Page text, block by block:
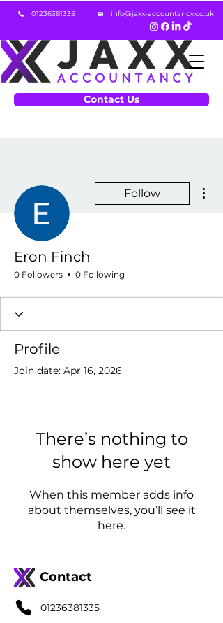
Contact Us
01236381335 info@jaxx-accountancy.co.uk
Follow
Eron Finch
0 Followers 0 Following
Profile
Join date: Apr 16, 2026
There’s nothing to
show here yet
When this member adds info
about themselves, you’ll see it
here.
Contact
01236381335